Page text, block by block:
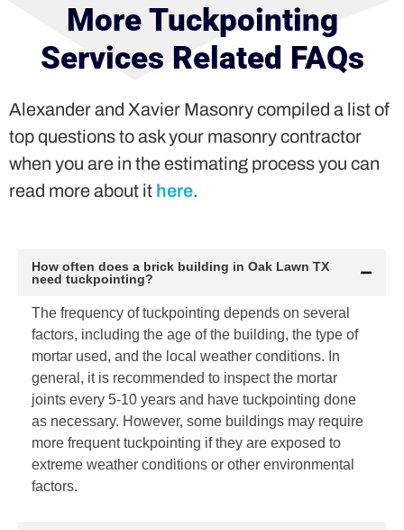
More Tuckpointing
Services Related FAQs
Alexander and Xavier Masonry compiled a list of
top questions to ask your masonry contractor
when you are in the estimating process you can
read more about it here.
How often does a brick building in Oak Lawn TX
need tuckpointing?
The frequency of tuckpointing depends on several
factors, including the age of the building, the type of
mortar used, and the local weather conditions. In
general, it is recommended to inspect the mortar
joints every 5-10 years and have tuckpointing done
as necessary. However, some buildings may require
more frequent tuckpointing if they are exposed to
extreme weather conditions or other environmental
factors.